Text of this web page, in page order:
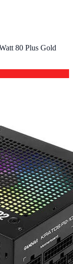
80 Plus Gold